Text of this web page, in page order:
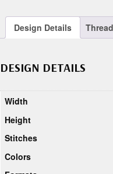
Design Details
DESIGN DETAILS
Width
Height
Stitches
Colors